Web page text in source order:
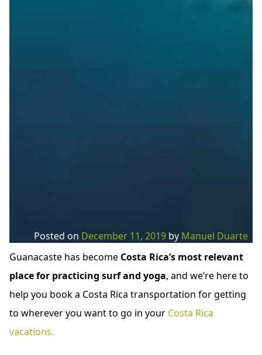
Posted on December 11, 2019 by Manuel Duarte
Guanacaste has become Costa Rica’s most relevant
place for practicing surf and yoga, and we’re here to
help you book a Costa Rica transportation for getting
to wherever you want to go in your Costa Rica
vacations.